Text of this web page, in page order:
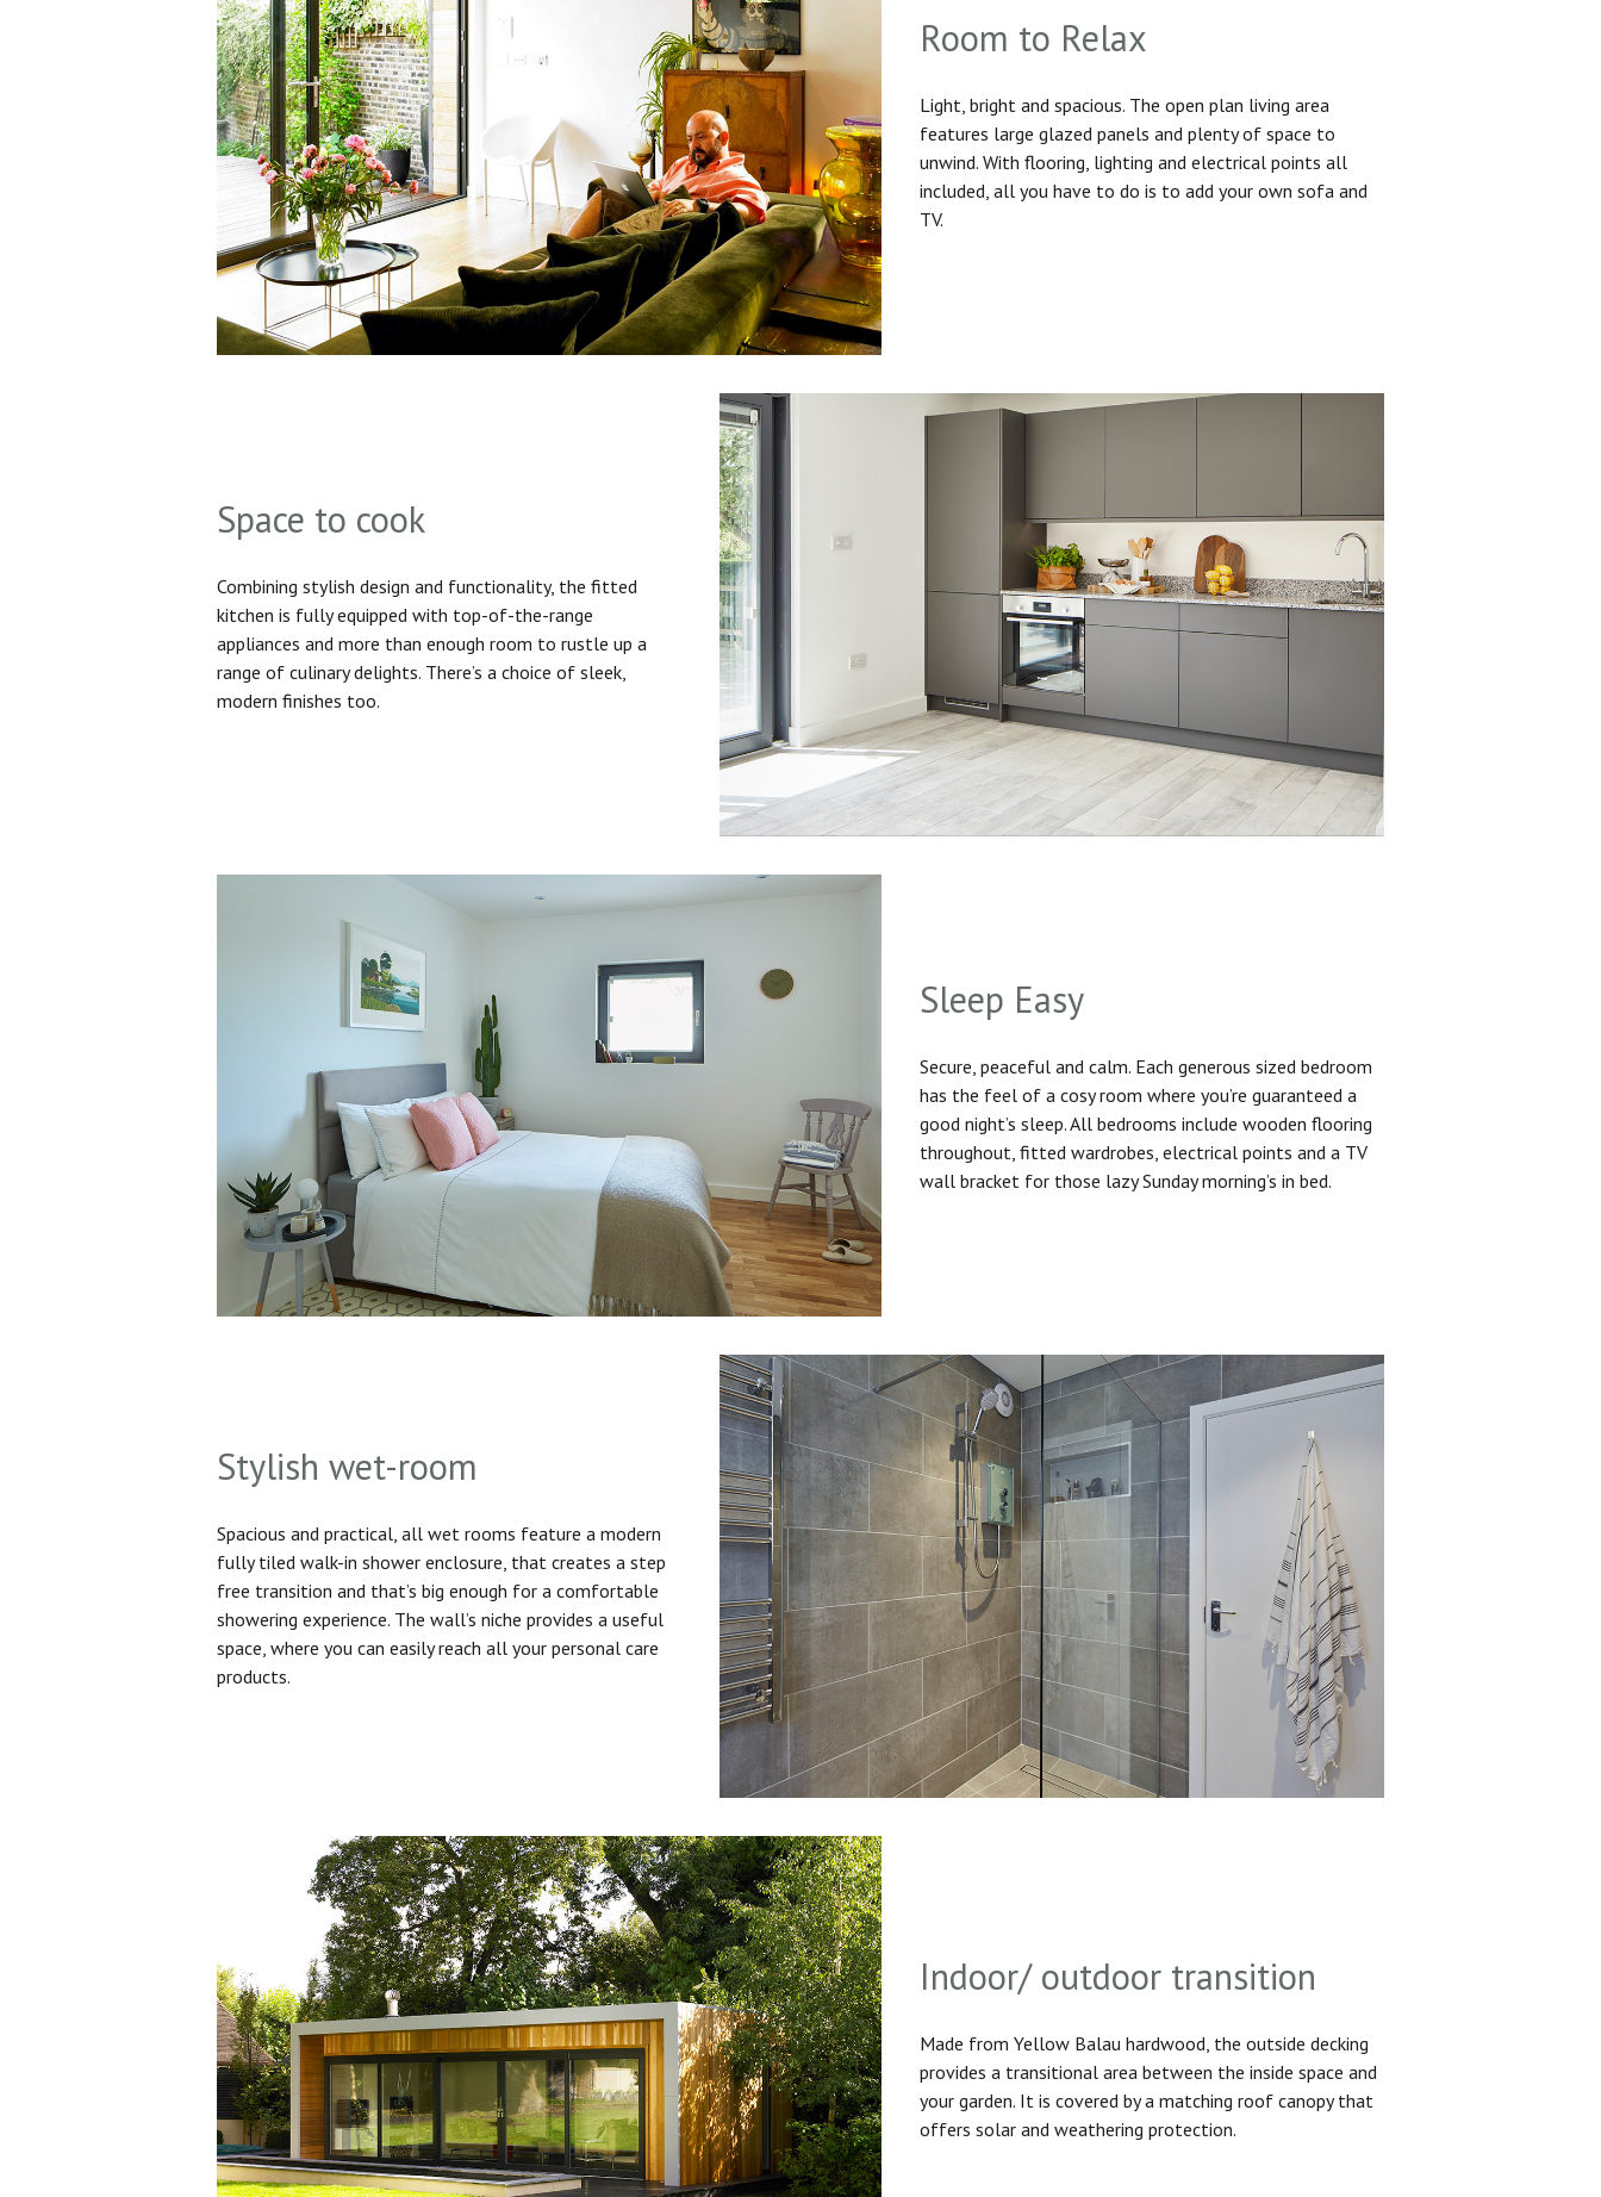
Room to Relax
Light, bright and spacious. The open plan living area
features large glazed panels and plenty of space to
unwind. With flooring, lighting and electrical points all
included, all you have to do is to add your own sofa and
TV.
Space to cook
Combining stylish design and functionality, the fitted
kitchen is fully equipped with top-of-the-range
appliances and more than enough room to rustle up a
range of culinary delights. There’s a choice of sleek,
modern finishes too.
Sleep Easy
Secure, peaceful and calm. Each generous sized bedroom
has the feel of a cosy room where you’re guaranteed a
good night’s sleep. All bedrooms include wooden flooring
throughout, fitted wardrobes, electrical points and a TV
wall bracket for those lazy Sunday morning’s in bed.
Stylish wet-room
Spacious and practical, all wet rooms feature a modern
fully tiled walk-in shower enclosure, that creates a step
free transition and that’s big enough for a comfortable
showering experience. The wall’s niche provides a useful
space, where you can easily reach all your personal care
products.
Indoor/ outdoor transition
Made from Yellow Balau hardwood, the outside decking
provides a transitional area between the inside space and
your garden. It is covered by a matching roof canopy that
offers solar and weathering protection.